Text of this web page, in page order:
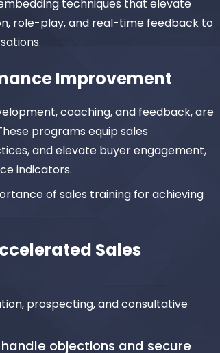
techniques that elevate
role-play, and real-time feedback to
Improvement
coaching, and feedback, are
programs equip sales
and elevate buyer engagement,
indicators.
of sales training for achieving
Sales
prospecting, and consultative
objections and secure